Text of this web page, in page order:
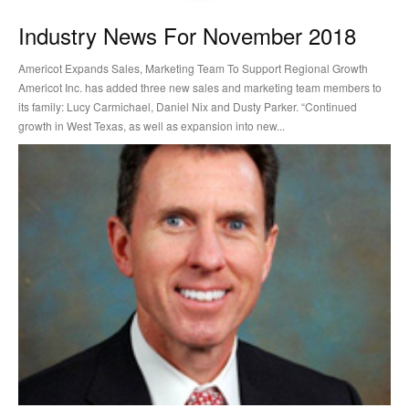
Industry News For November 2018
Americot Expands Sales, Marketing Team To Support Regional Growth
Americot Inc. has added three new sales and marketing team members to
its family: Lucy Carmichael, Daniel Nix and Dusty Parker. “Continued
growth in West Texas, as well as expansion into new...